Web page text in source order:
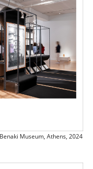
Museum, Athens, 2024